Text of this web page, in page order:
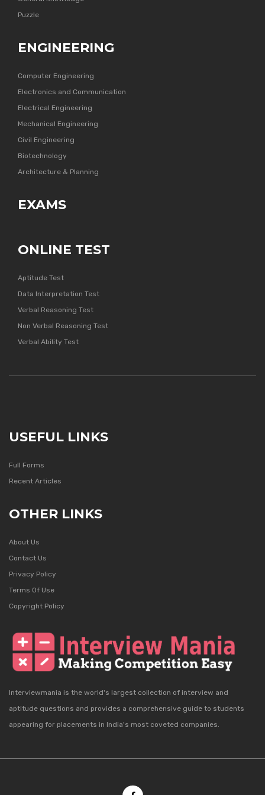
Puzzle
ENGINEERING
Computer Engineering
Electronics and Communication
Electrical Engineering
Mechanical Engineering
Civil Engineering
Biotechnology
Architecture & Planning
EXAMS
ONLINE TEST
Aptitude Test
Data Interpretation Test
Verbal Reasoning Test
Non Verbal Reasoning Test
Verbal Ability Test
USEFUL LINKS
Full Forms
Recent Articles
OTHER LINKS
About Us
Contact Us
Privacy Policy
Terms Of Use
Copyright Policy
Interviewmania is the world's largest collection of interview and
aptitude questions and provides a comprehensive guide to students
appearing for placements in India's most coveted companies.